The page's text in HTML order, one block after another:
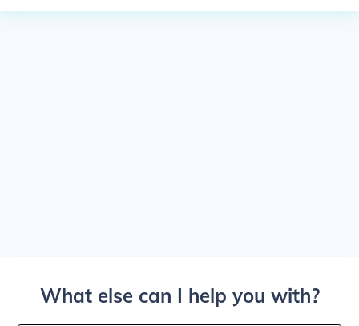
What else can I help you with?